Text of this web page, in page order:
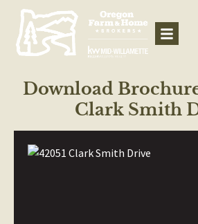
Download
Clark Smith